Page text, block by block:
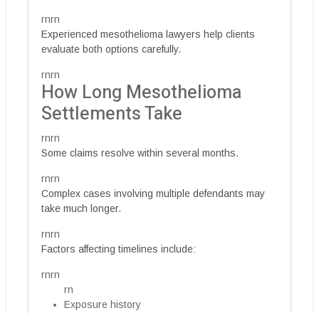
rnrn
Experienced mesothelioma lawyers help clients
evaluate both options carefully.
rnrn
How Long Mesothelioma
Settlements Take
rnrn
Some claims resolve within several months.
rnrn
Complex cases involving multiple defendants may
take much longer.
rnrn
Factors affecting timelines include:
rnrn
rn
Exposure history